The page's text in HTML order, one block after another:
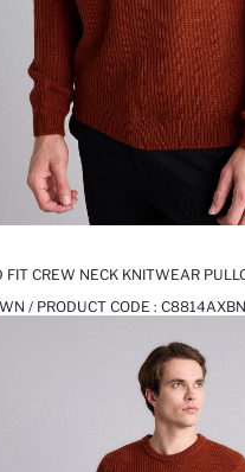
FIT CREW NECK KNITWEAR
/ PRODUCT CODE :